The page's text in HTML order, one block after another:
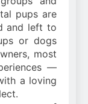
pups are
and left to
or dogs
most
—
a loving